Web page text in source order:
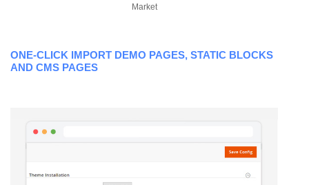
ONE-CLICK IMPORT DEMO PAGES, STATIC BLOCKS
AND CMS PAGES